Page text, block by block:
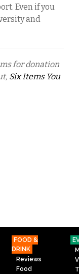
Even if you
and
for donation
Six Items You
FOOD &
DRINK
Reviews
Food